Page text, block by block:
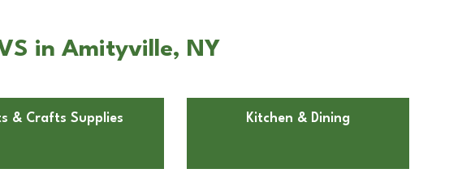
in Amityville, NY
& Crafts Supplies Kitchen & Dining